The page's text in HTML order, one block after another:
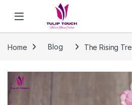
Skip to navigation
Home Blog The Rising